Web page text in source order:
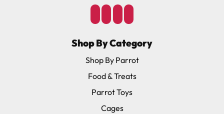
Shop By Category
Shop By Parrot
Food & Treats
Parrot Toys
Cages